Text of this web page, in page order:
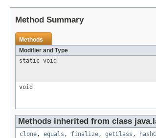
Method Summary
Methods
Modifier and Type
static void
void
Methods inherited from class
clone, equals , finalize, getClass ,